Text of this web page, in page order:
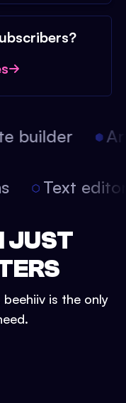
builder
Text
JUST
is the only